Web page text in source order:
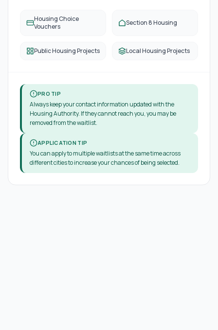
Housing Choice
Vouchers
Section 8 Housing
Public Housing Projects Local Housing Projects
PRO TIP
Always keep your contact information updated with the
Housing Authority. If they cannot reach you, you may be
removed from the waitlist.
APPLICATION TIP
You can apply to multiple waitlists at the same time across
different cities to increase your chances of being selected.